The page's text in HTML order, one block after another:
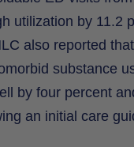
utilization by 11.2
also reported
substance
by four percent
an initial care